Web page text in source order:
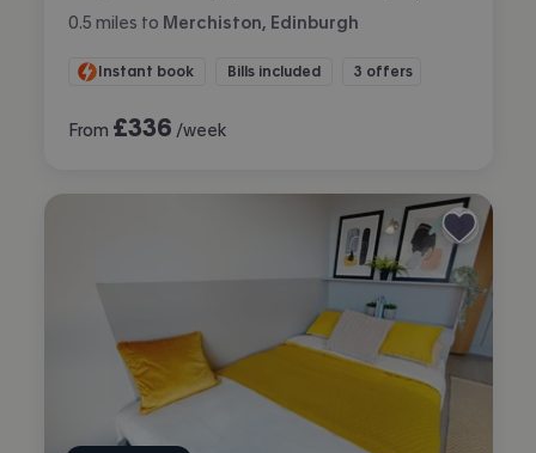
0.5 miles to Merchiston, Edinburgh
Instant book Bills included 3 offers
From £336 /week